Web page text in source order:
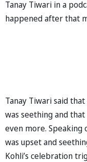
Tanay Tiwari in a
happened after that
Tanay Tiwari said
was seething and
even more. Speaking
was upset and
Kohli’s celebration